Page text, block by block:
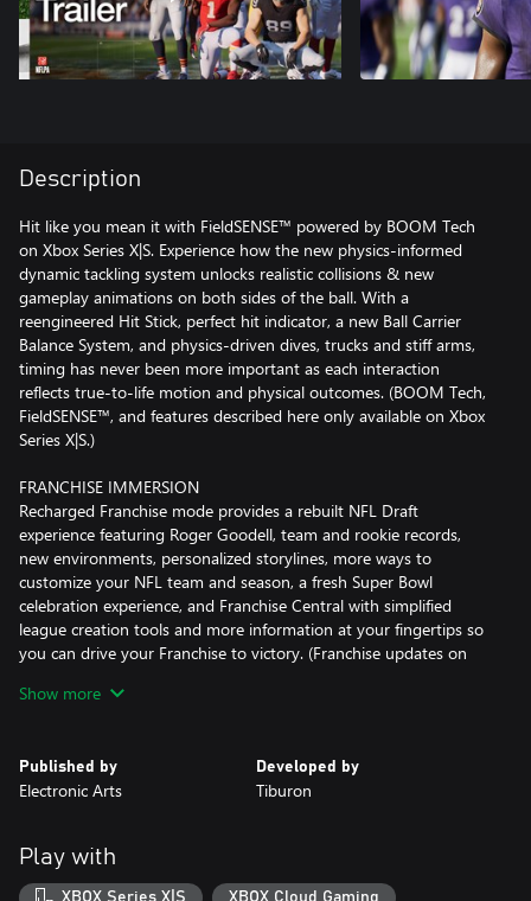
Description
Hit like you mean it with FieldSENSE™ powered by BOOM Tech
on Xbox Series X|S. Experience how the new physics-informed
dynamic tackling system unlocks realistic collisions & new
gameplay animations on both sides of the ball. With a
reengineered Hit Stick, perfect hit indicator, a new Ball Carrier
Balance System, and physics-driven dives, trucks and stiff arms,
timing has never been more important as each interaction
reflects true-to-life motion and physical outcomes. (BOOM Tech,
FieldSENSE™, and features described here only available on Xbox
Series X|S.)
FRANCHISE IMMERSION
Recharged Franchise mode provides a rebuilt NFL Draft
experience featuring Roger Goodell, team and rookie records,
new environments, personalized storylines, more ways to
customize your NFL team and season, a fresh Super Bowl
celebration experience, and Franchise Central with simplified
league creation tools and more information at your fingertips so
you can drive your Franchise to victory. (Franchise updates on
to customize your style and skills in Superstar bring refreshed
experiences across Ultimate Team™ and live game modes.
PLAYBOOK EXPANSION
Show more
Published by
Electronic Arts
Developed by
Tiburon
Play with